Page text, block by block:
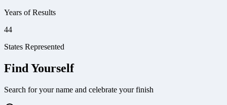
Years of Results
44
States Represented
Find Yourself
Search for your name and celebrate your finish